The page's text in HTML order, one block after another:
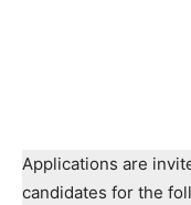
Applications are
candidates for the